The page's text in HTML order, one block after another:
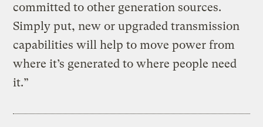
committed to other generation sources.
Simply put, new or upgraded transmission
capabilities will help to move power from
where it’s generated to where people need
it.”